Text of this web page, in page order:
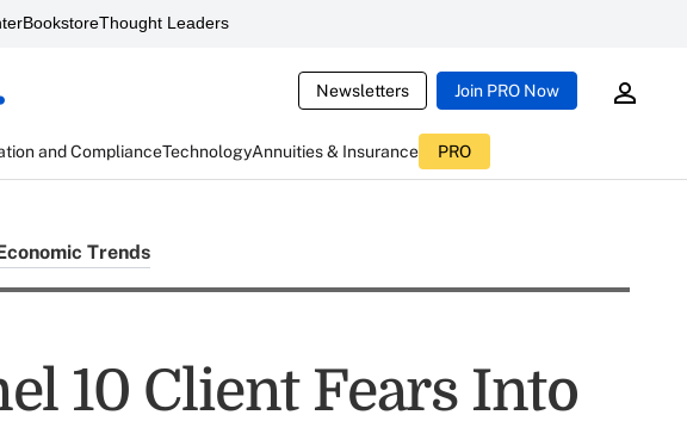
BookstoreThought Leaders
Newsletters Join PRO Now
and ComplianceTechnologyAnnuities & Insurance PRO
Trends
10 Client Fears Into